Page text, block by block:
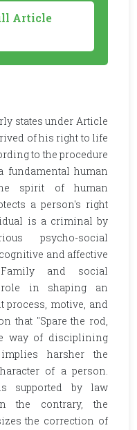
Article
states under Article
of his right to life
to the procedure
fundamental human
spirit of human
a person's right
is a criminal by
psycho-social
and affective
and social
in shaping an
process, motive, and
that "Spare the rod,
way of disciplining
harsher the
of a person.
supported by law
the contrary, the
the correction of